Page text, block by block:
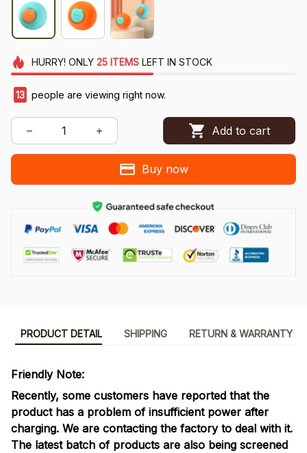
HURRY! ONLY 25 ITEMSLEFT IN STOCK
13 people are viewing right now.
Add to cart
Buy now
PRODUCT DETAIL SHIPPING RETURN & WARRANTY
Friendly Note:
Recently, some customers have reported that the
product has a problem of insufficient power after
charging. We are contacting the factory to deal with it.
The latest batch of products are also being screened